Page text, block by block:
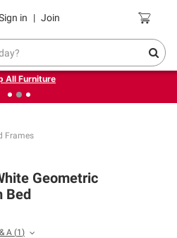
in | Join Coupons
+ FREE same-day delivery
select.
All Furniture
Frames
Geometric
Bed
A (1)